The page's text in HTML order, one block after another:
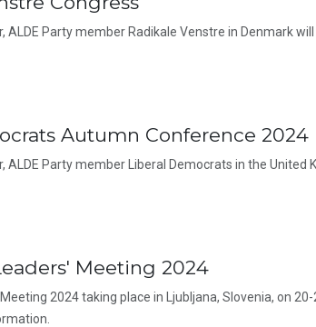
ALDE Party member Radikale Venstre in Denmark
Autumn Conference 2024
ALDE Party member Liberal Democrats in the
Meeting 2024
2024 taking place in Ljubljana, Slovenia, on